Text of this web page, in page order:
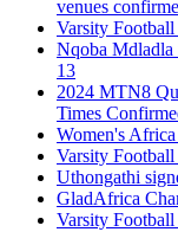
venues
Varsity
Nqoba Mdladla
13
2024 MTN8
Times
Women's
Varsity
Uthongathi
GladAfrica
Varsity